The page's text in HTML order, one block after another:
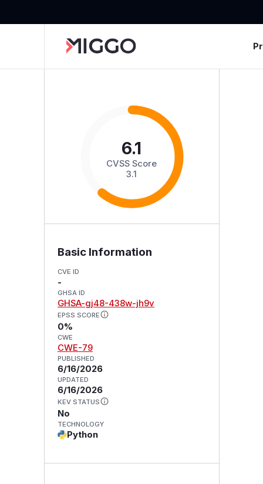
6.1
CVSS Score
3.1
Basic Information
CVE ID
-
GHSA ID
GHSA-gj48-438w-jh9v
EPSS SCORE
0%
CWE
CWE-79
PUBLISHED
6/16/2026
UPDATED
6/16/2026
KEV STATUS
No
TECHNOLOGY
Python